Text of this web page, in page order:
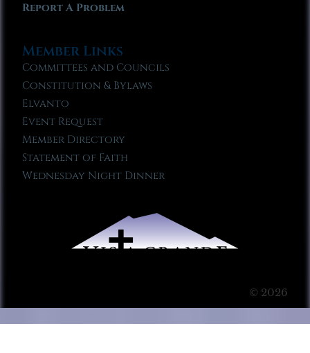
Report A Problem
Member Links
Committees and Councils
Constitution & Bylaws
Elvanto
Event Request
Member Directory
Statement of Faith
Wednesday Night Dinner
© 2026